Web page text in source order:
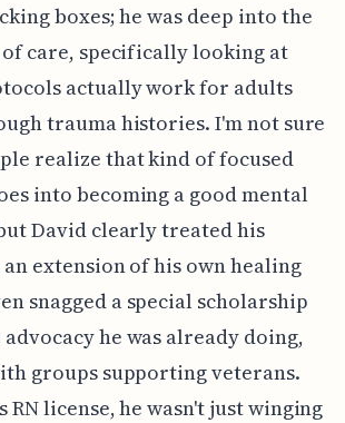
boxes; he was deep into the
care, specifically looking at
actually work for adults
trauma histories. I'm not sure
realize that kind of focused
into becoming a good mental
David clearly treated his
extension of his own healing
snagged a special scholarship
he was already doing,
groups supporting veterans.
RN license, he wasn't just winging